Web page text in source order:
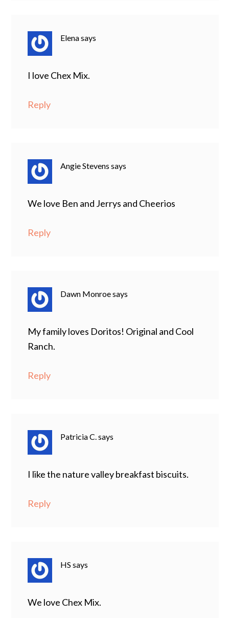
Elenasays
I love Chex Mix.
Reply
Angie Stevens says
We love Ben and Jerrys and Cheerios
Reply
Dawn Monroesays
My family loves Doritos! Original and Cool
Ranch.
Reply
Patricia C. says
I like the nature valley breakfast biscuits.
Reply
HS says
We love Chex Mix.